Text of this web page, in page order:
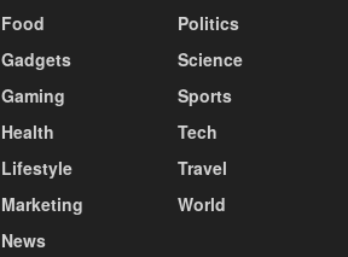
Food
Gadgets
Gaming
Health
Lifestyle
Marketing
News
Politics
Science
Sports
Tech
Travel
World